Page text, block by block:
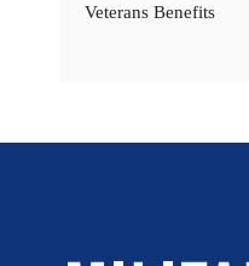
Veterans Benefits